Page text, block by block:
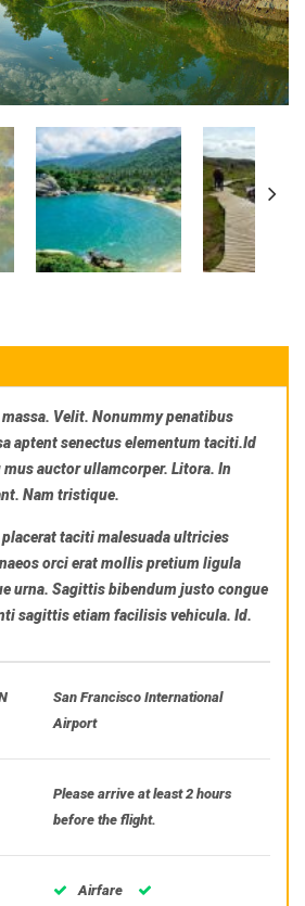
Velit. Nonummy penatibus
aptent senectus elementum taciti.Id
auctor ullamcorper. Litora. In
Nam tristique.
taciti malesuada ultricies
orci erat mollis pretium ligula
urna. Sagittis bibendum justo congue
sagittis etiam facilisis vehicula. Id.
San Francisco International
Airport
Please arrive at least 2 hours
before the flight.
Airfare